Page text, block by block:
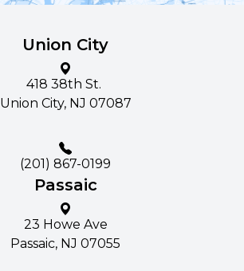
Union City
418 38th St. ​​​​
Union City, NJ 07087
(201) 867-0199
Passaic
23 Howe Ave​​​​
Passaic, NJ 07055